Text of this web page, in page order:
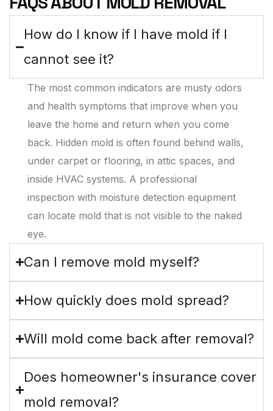
How do I know if I have mold if I
cannot see it?
The most common indicators are musty odors
and health symptoms that improve when you
leave the home and return when you come
back. Hidden mold is often found behind walls,
under carpet or flooring, in attic spaces, and
inside HVAC systems. A professional
inspection with moisture detection equipment
can locate mold that is not visible to the naked
eye.
Can I remove mold myself?
How quickly does mold spread?
Will mold come back after removal?
Does homeowner's insurance cover
mold removal?